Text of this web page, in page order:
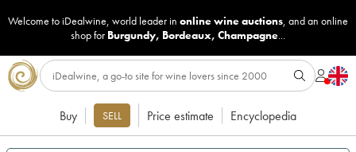
Welcome to iDealwine, world leader in online wine auctions, and an online
shop for Burgundy, Bordeaux, Champagne...
Buy SELL Price estimate Encyclopedia